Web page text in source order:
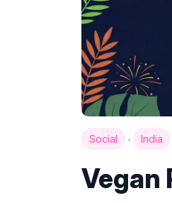
Social · India
Vegan